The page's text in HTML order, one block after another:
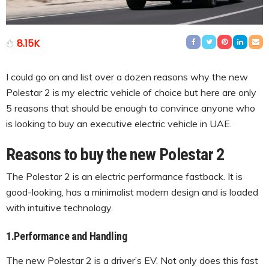
8.15K
I could go on and list over a dozen reasons why the new
Polestar 2 is my electric vehicle of choice but here are only
5 reasons that should be enough to convince anyone who
is looking to buy an executive electric vehicle in UAE.
Reasons to buy the new Polestar 2
The Polestar 2 is an electric performance fastback. It is
good-looking, has a minimalist modern design and is loaded
with intuitive technology.
1.Performance and Handling
The new Polestar 2 is a driver’s EV. Not only does this fast